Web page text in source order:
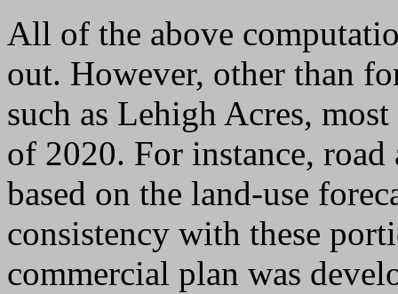
All of the above
out. However, other than
such as Lehigh Acres,
of 2020. For instance,
based on the land-use
consistency with these
commercial plan was